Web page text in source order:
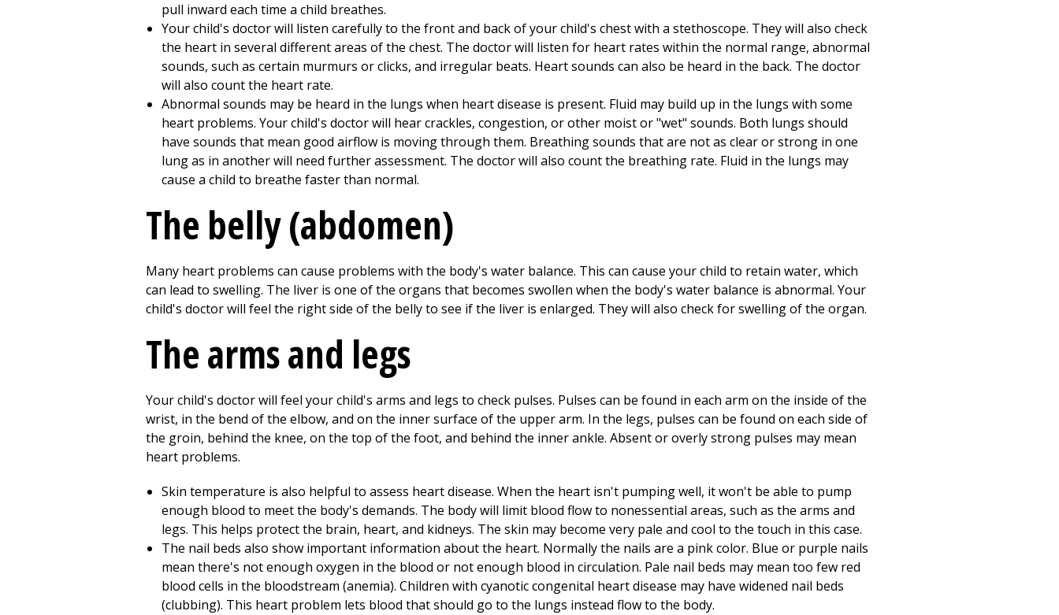
pull inward each time a child breathes.
Your child's doctor will listen carefully to the front and back of your child's chest with a stethoscope. They will also check
the heart in several different areas of the chest. The doctor will listen for heart rates within the normal range, abnormal
sounds, such as certain murmurs or clicks, and irregular beats. Heart sounds can also be heard in the back. The doctor
will also count the heart rate.
Abnormal sounds may be heard in the lungs when heart disease is present. Fluid may build up in the lungs with some
heart problems. Your child's doctor will hear crackles, congestion, or other moist or "wet" sounds. Both lungs should
have sounds that mean good airflow is moving through them. Breathing sounds that are not as clear or strong in one
lung as in another will need further assessment. The doctor will also count the breathing rate. Fluid in the lungs may
cause a child to breathe faster than normal.
The belly (abdomen)
Many heart problems can cause problems with the body's water balance. This can cause your child to retain water, which
can lead to swelling. The liver is one of the organs that becomes swollen when the body's water balance is abnormal. Your
child's doctor will feel the right side of the belly to see if the liver is enlarged. They will also check for swelling of the organ.
The arms and legs
Your child's doctor will feel your child's arms and legs to check pulses. Pulses can be found in each arm on the inside of the
wrist, in the bend of the elbow, and on the inner surface of the upper arm. In the legs, pulses can be found on each side of
the groin, behind the knee, on the top of the foot, and behind the inner ankle. Absent or overly strong pulses may mean
heart problems.
Skin temperature is also helpful to assess heart disease. When the heart isn't pumping well, it won't be able to pump
enough blood to meet the body's demands. The body will limit blood flow to nonessential areas, such as the arms and
legs. This helps protect the brain, heart, and kidneys. The skin may become very pale and cool to the touch in this case.
The nail beds also show important information about the heart. Normally the nails are a pink color. Blue or purple nails
mean there's not enough oxygen in the blood or not enough blood in circulation. Pale nail beds may mean too few red
blood cells in the bloodstream (anemia). Children with cyanotic congenital heart disease may have widened nail beds
(clubbing). This heart problem lets blood that should go to the lungs instead flow to the body.